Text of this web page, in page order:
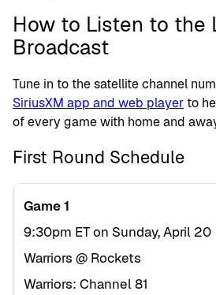
How to Listen to the
Broadcast
Tune in to the satellite channel
SiriusXM app and web playerto
of every game with home and
First Round Schedule
Game 1
9:30pm ET on Sunday, April 20
Warriors @ Rockets
Warriors: Channel 81